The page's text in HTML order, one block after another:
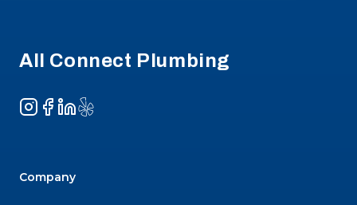
All Connect Plumbing
Instagram
Facebook
LinkedIn
Yelp
Company